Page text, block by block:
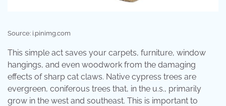
Source: i.pinimg.com
This simple act saves your carpets, furniture, window
hangings, and even woodwork from the damaging
effects of sharp cat claws. Native cypress trees are
evergreen, coniferous trees that, in the u.s., primarily
grow in the west and southeast. This is important to